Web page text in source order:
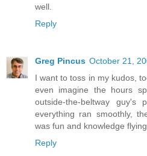
well.
Reply
Greg Pincus October 21,
I want to toss in my kudos,
even imagine the hours
outside-the-beltway
everything ran smoothly,
was fun and knowledge
Reply